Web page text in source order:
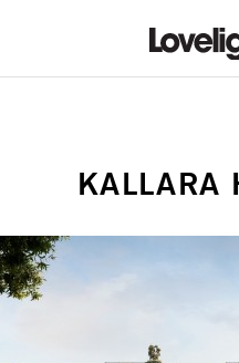
KALLARA